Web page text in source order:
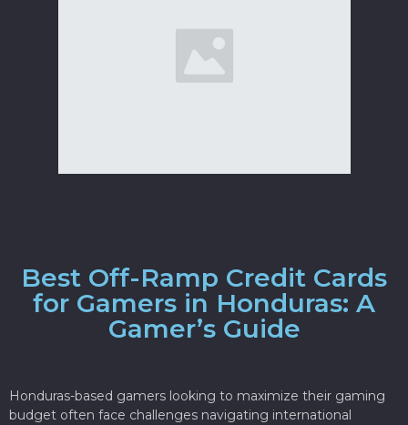
Best Off-Ramp Credit Cards
for Gamers in Honduras: A
Gamer’s Guide
Honduras-based gamers looking to maximize their gaming
budget often face challenges navigating international